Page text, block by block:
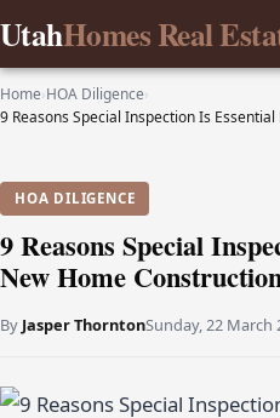
UtahHomes Real
Home›HOA Diligence›
9 Reasons Special Inspection Is
HOA DILIGENCE
9 Reasons Special
New Home
By Jasper ThorntonSunday, 22 March